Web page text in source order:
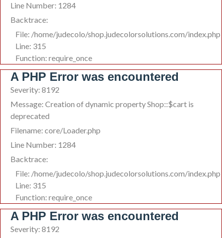
Line Number: 1284
Backtrace:
File: /home/judecolo/shop.judecolorsolutions.com/index.php
Line: 315
Function: require_once
A PHP Error was encountered
Severity: 8192
Message: Creation of dynamic property Shop::$cart is
deprecated
Filename: core/Loader.php
Line Number: 1284
Backtrace:
File: /home/judecolo/shop.judecolorsolutions.com/index.php
Line: 315
Function: require_once
A PHP Error was encountered
Severity: 8192